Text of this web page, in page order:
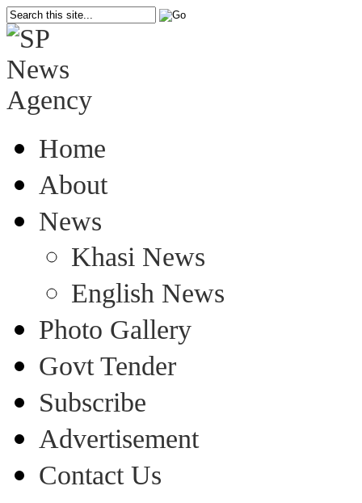
Home
About
News
Khasi News
English News
Photo Gallery
Govt Tender
Subscribe
Advertisement
Contact Us